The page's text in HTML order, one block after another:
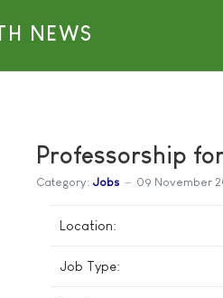
NEWS
Professorship
Category: Jobs 09 November
Location:
Job Type: